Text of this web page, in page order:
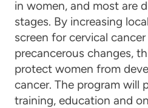
in women, and most are
stages. By increasing
screen for cervical
precancerous changes,
protect women from
cancer. The program will
training, education and